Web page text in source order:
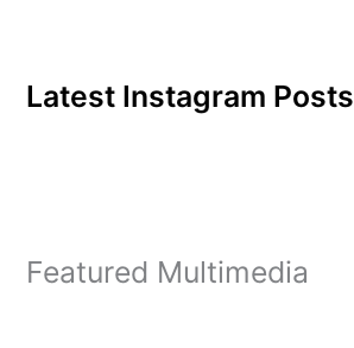
Latest Instagram Posts
Featured Multimedia